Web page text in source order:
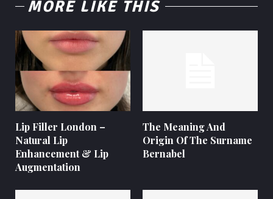
MORE LIKE THIS
Lip Filler London –
Natural Lip
Enhancement & Lip
Augmentation
The Meaning And
Origin Of The Surname
Bernabel